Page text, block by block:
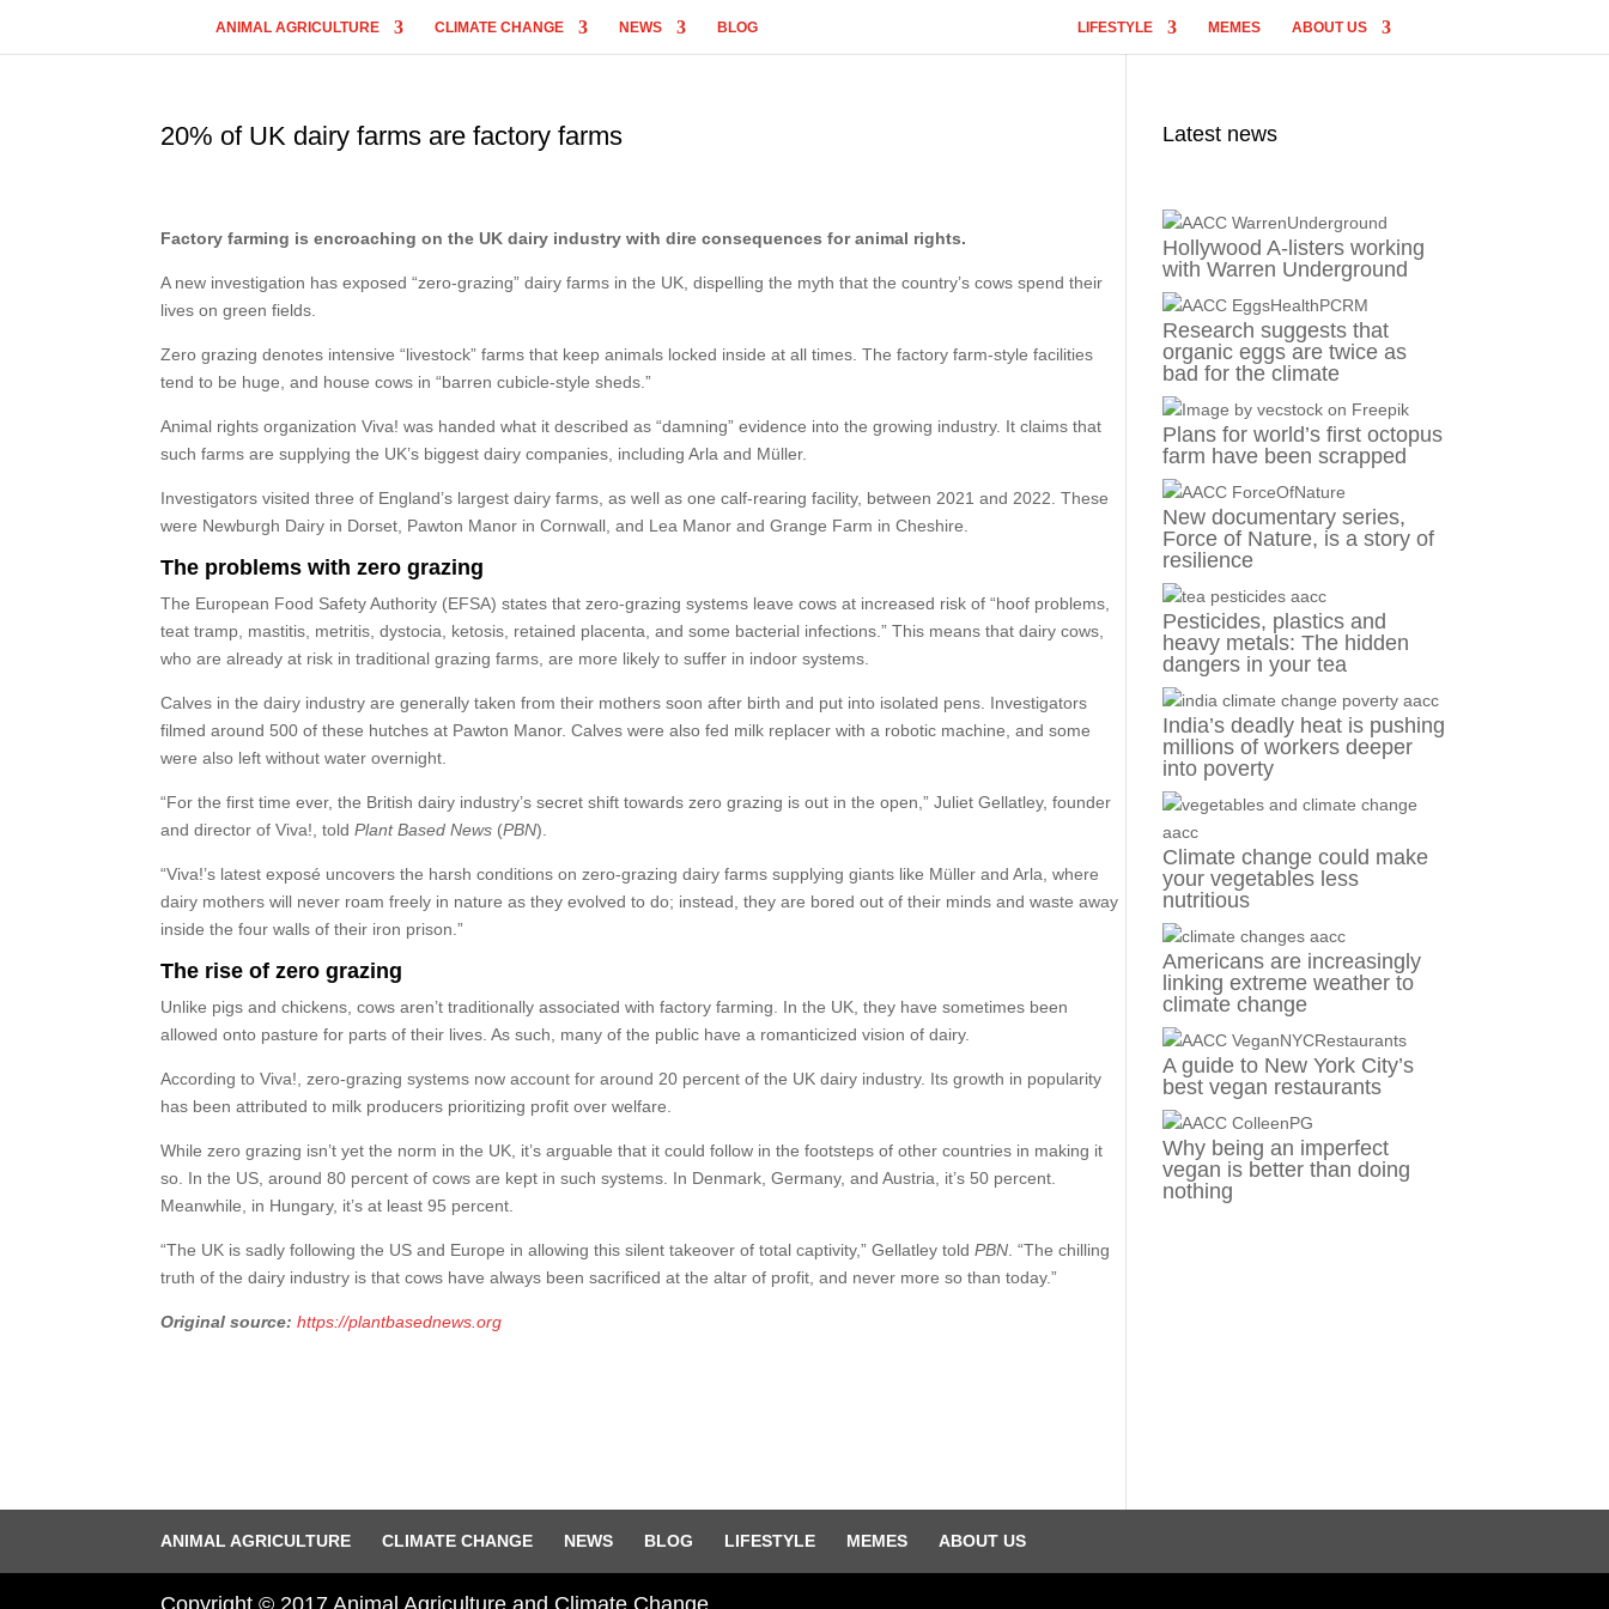
ANIMAL AGRICULTURE CLIMATE CHANGE NEWS BLOG LIFESTYLE MEMES ABOUT US
20% of UK dairy farms are factory farms
Factory farming is encroaching on the UK dairy industry with dire consequences for animal rights.
A new investigation has exposed “zero-grazing” dairy farms in the UK, dispelling the myth that the country’s cows spend their
lives on green fields.
Zero grazing denotes intensive “livestock” farms that keep animals locked inside at all times. The factory farm-style facilities
tend to be huge, and house cows in “barren cubicle-style sheds.”
Animal rights organization Viva! was handed what it described as “damning” evidence into the growing industry. It claims that
such farms are supplying the UK’s biggest dairy companies, including Arla and Müller.
Investigators visited three of England’s largest dairy farms, as well as one calf-rearing facility, between 2021 and 2022. These
were Newburgh Dairy in Dorset, Pawton Manor in Cornwall, and Lea Manor and Grange Farm in Cheshire.
The problems with zero grazing
The European Food Safety Authority (EFSA) states that zero-grazing systems leave cows at increased risk of “hoof problems,
teat tramp, mastitis, metritis, dystocia, ketosis, retained placenta, and some bacterial infections.” This means that dairy cows,
who are already at risk in traditional grazing farms, are more likely to suffer in indoor systems.
Calves in the dairy industry are generally taken from their mothers soon after birth and put into isolated pens. Investigators
filmed around 500 of these hutches at Pawton Manor. Calves were also fed milk replacer with a robotic machine, and some
were also left without water overnight.
“For the first time ever, the British dairy industry’s secret shift towards zero grazing is out in the open,” Juliet Gellatley, founder
and director of Viva!, toldPlant Based News (PBN).
“Viva!’s latest exposé uncovers the harsh conditions on zero-grazing dairy farms supplying giants like Müller and Arla, where
dairy mothers will never roam freely in nature as they evolved to do; instead, they are bored out of their minds and waste away
inside the four walls of their iron prison.”
The rise of zero grazing
Unlike pigs and chickens, cows aren’t traditionally associated with factory farming. In the UK, they have sometimes been
allowed onto pasture for parts of their lives. As such, many of the public have a romanticized vision of dairy.
According to Viva!, zero-grazing systems now account for around 20 percent of the UK dairy industry. Its growth in popularity
has been attributed to milk producers prioritizing profit over welfare.
While zero grazing isn’t yet the norm in the UK, it’s arguable that it could follow in the footsteps of other countries in making it
so. In the US, around 80 percent of cows are kept in such systems. In Denmark, Germany, and Austria, it’s 50 percent.
Meanwhile, in Hungary, it’s at least 95 percent.
“The UK is sadly following the US and Europe in allowing this silent takeover of total captivity,” Gellatley toldPBN . “The chilling
truth of the dairy industry is that cows have always been sacrificed at the altar of profit, and never more so than today.”
Original source:https://plantbasednews.org
Latest news
Hollywood A-listers working
with Warren Underground
Research suggests that
organic eggs are twice as
bad for the climate
Plans for world’s first octopus
farm have been scrapped
New documentary series,
Force of Nature, is a story of
resilience
Pesticides, plastics and
heavy metals: The hidden
dangers in your tea
India’s deadly heat is pushing
millions of workers deeper
into poverty
Climate change could make
your vegetables less
nutritious
Americans are increasingly
linking extreme weather to
climate change
A guide to New York City’s
best vegan restaurants
Why being an imperfect
vegan is better than doing
nothing
ANIMAL AGRICULTURE CLIMATE CHANGE NEWS BLOG LIFESTYLE MEMES ABOUT US
Copyright © 2017 Animal Agriculture and Climate Change